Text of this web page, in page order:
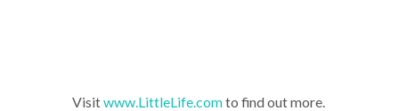
Visitwww.LittleLife.comto find out more.